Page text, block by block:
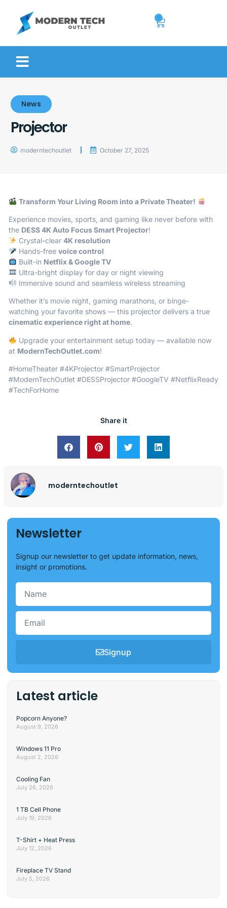
News
Projector
moderntechoutlet October 27, 2025
Share it
Transform Your Living Room into a Private Theater!
Experience movies, sports, and gaming like never before with
the DESS 4K Auto Focus Smart Projector!
Crystal-clear 4K resolution
Hands-free voice control
Built-in Netflix & Google TV
Ultra-bright display for day or night viewing
Immersive sound and seamless wireless streaming
Whether it’s movie night, gaming marathons, or binge-
watching your favorite shows — this projector delivers a true
cinematic experience right at home.
Upgrade your entertainment setup today — available now
at ModernTechOutlet.com!
#HomeTheater #4KProjector #SmartProjector
#ModernTechOutlet #DESSProjector #GoogleTV #NetflixReady
#TechForHome
moderntechoutlet
Newsletter
Signup our newsletter to get update information, news,
insight or promotions.
Signup
Latest article
Popcorn Anyone?
August 9, 2026
Windows 11 Pro
August 2, 2026
Cooling Fan
July 26, 2026
1 TB Cell Phone
July 19, 2026
T-Shirt + Heat Press
July 12, 2026
Fireplace TV Stand
July 5, 2026